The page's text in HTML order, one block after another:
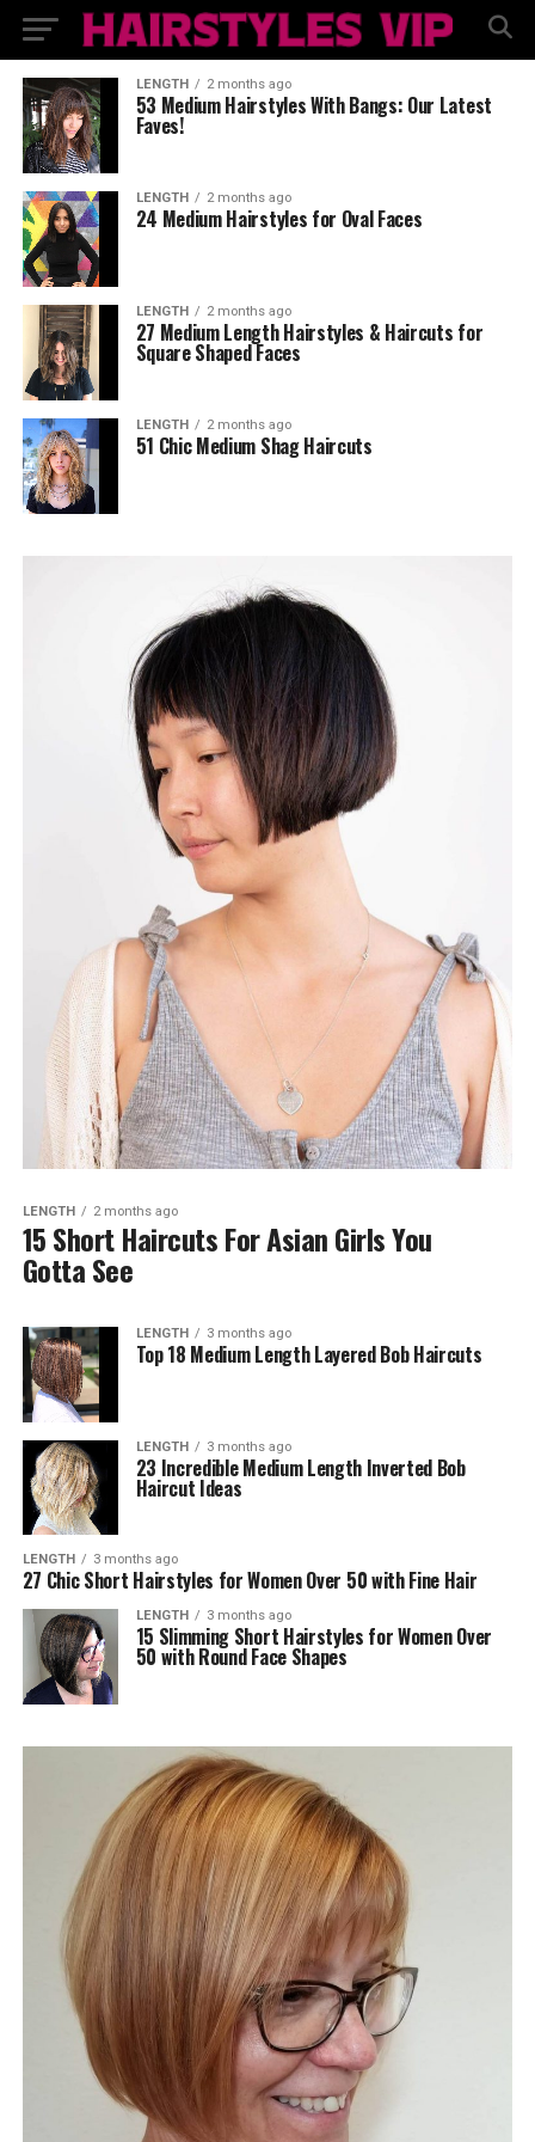
LENGTH 2 months ago
53 Medium Hairstyles With Bangs: Our Latest
Faves!
LENGTH 2 months ago
24 Medium Hairstyles for Oval Faces
LENGTH 2 months ago
27 Medium Length Hairstyles & Haircuts for
Square Shaped Faces
LENGTH 2 months ago
51 Chic Medium Shag Haircuts
LENGTH 2 months ago
15 Short Haircuts For Asian Girls You
Gotta See
LENGTH 3 months ago
Top 18 Medium Length Layered Bob Haircuts
LENGTH 3 months ago
23 Incredible Medium Length Inverted Bob
Haircut Ideas
LENGTH 3 months ago
27 Chic Short Hairstyles for Women Over 50 with Fine Hair
LENGTH 3 months ago
15 Slimming Short Hairstyles for Women Over
50 with Round Face Shapes